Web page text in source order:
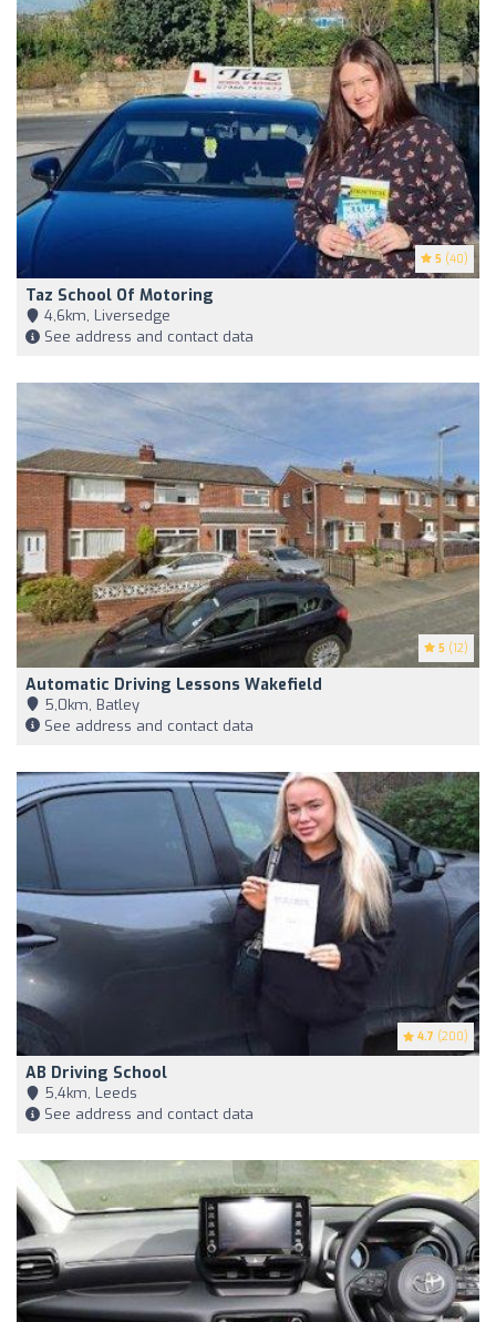
5 (40)
Taz School Of Motoring
4,6km, Liversedge
See address and contact data
5 (12)
Automatic Driving Lessons Wakefield
5,0km, Batley
See address and contact data
4.7 (200)
AB Driving School
5,4km, Leeds
See address and contact data